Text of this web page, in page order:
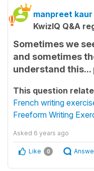
manpreet kaur
KwizIQ Q&A
Sometimes we
and sometimes
understand this...
This question
French writing
Freeform Writing
Asked 6 years ago
Like 0